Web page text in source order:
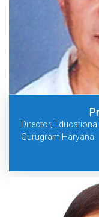
Director,
Gurugram Haryana.